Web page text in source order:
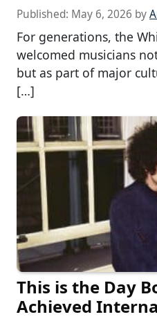
Published: May 6, 2026 by
For generations, the
welcomed musicians
but as part of major
[…]
This is the Day
Achieved